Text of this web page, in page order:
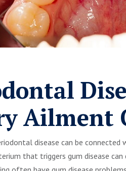
Ailment
disease can be
that triggers gum disease